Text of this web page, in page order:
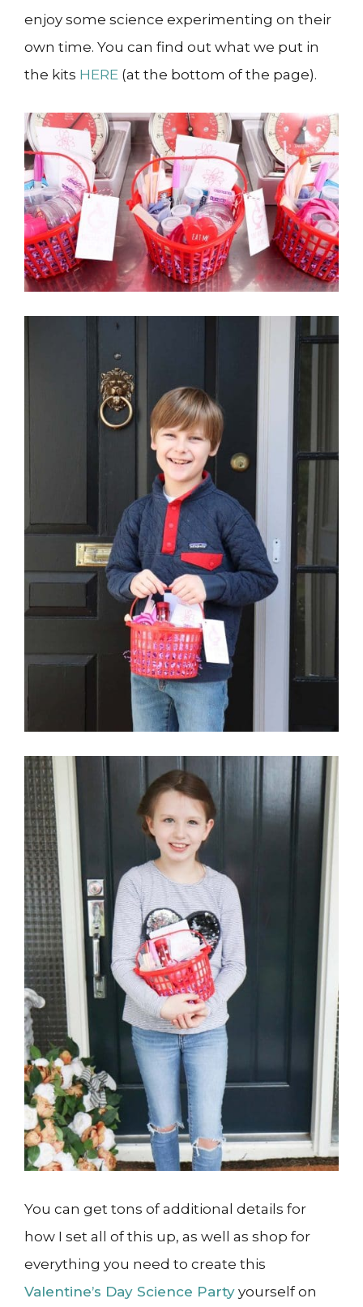
enjoy some science experimenting on their
own time. You can find out what we put in
the kits HERE (at the bottom of the page).
You can get tons of additional details for
how I set all of this up, as well as shop for
everything you need to create this
Valentine’s Day Science Party yourself on